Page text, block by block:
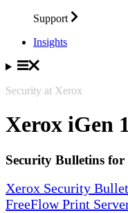
Support
Insights
Security at Xerox
Xerox iGen
Security Bulletins
Xerox Security
FreeFlow Print